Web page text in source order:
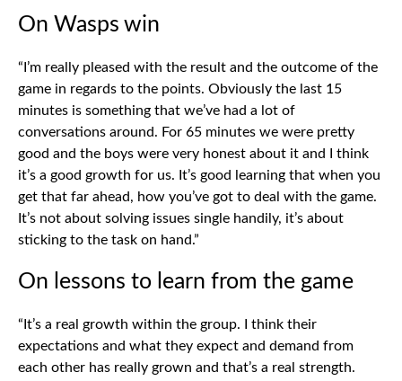
On Wasps win
“I’m really pleased with the result and the outcome of the
game in regards to the points. Obviously the last 15
minutes is something that we’ve had a lot of
conversations around. For 65 minutes we were pretty
good and the boys were very honest about it and I think
it’s a good growth for us. It’s good learning that when you
get that far ahead, how you’ve got to deal with the game.
It’s not about solving issues single handily, it’s about
sticking to the task on hand.”
On lessons to learn from the game
“It’s a real growth within the group. I think their
expectations and what they expect and demand from
each other has really grown and that’s a real strength.